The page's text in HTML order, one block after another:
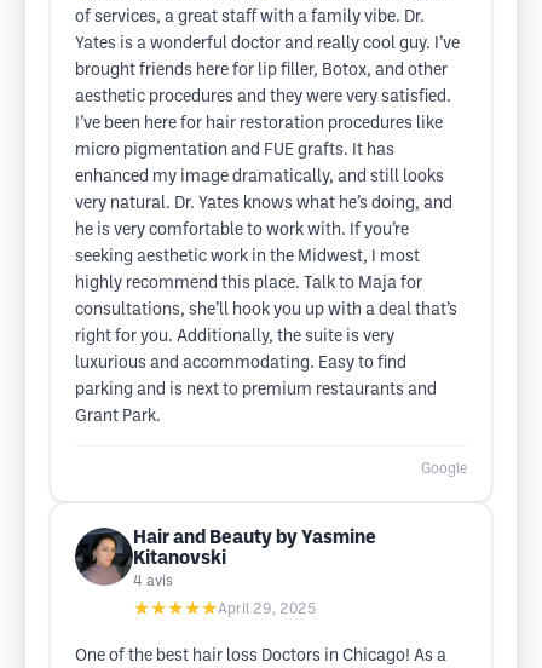
of services, a great staff with a family vibe. Dr.
Yates is a wonderful doctor and really cool guy. I’ve
brought friends here for lip filler, Botox, and other
aesthetic procedures and they were very satisfied.
I’ve been here for hair restoration procedures like
micro pigmentation and FUE grafts. It has
enhanced my image dramatically, and still looks
very natural. Dr. Yates knows what he’s doing, and
he is very comfortable to work with. If you’re
seeking aesthetic work in the Midwest, I most
highly recommend this place. Talk to Maja for
consultations, she’ll hook you up with a deal that’s
right for you. Additionally, the suite is very
luxurious and accommodating. Easy to find
parking and is next to premium restaurants and
Grant Park.
Google
Hair and Beauty by Yasmine
Kitanovski
4 avis
★★★★★April 29, 2025
One of the best hair loss Doctors in Chicago! As a